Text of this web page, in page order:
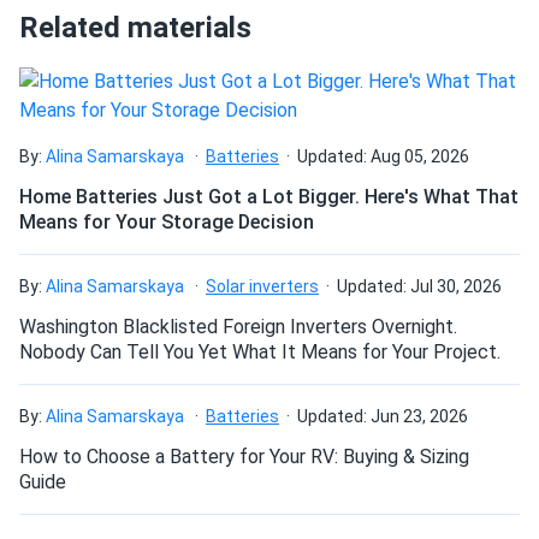
A solar installer here. I used these to set up a 30-panel
ground-mount array. Very easy to work with, well-built with
high-quality materials.
Jose
10/16/2024
LONGi 400W Solar Panel 108 Cells All-Black Bifacial...
panels got a nice design. thanks for quick responses and all
the guidance. appreciate the pickup instructions.
Killian
10/14/2024
LONGi 400W Solar Panel 108 Cells LR5-54HABB-400M
Wholesale 36...
one of the panel was broken but they replaced so it's all
good
Enrique I
09/25/2024
How many panels do I need?
How do I build a solar system?
How do solar panels compare?
Can I build a solar system by myself as a Do It
Can I connect and charge my solar panel battery
Related materials
By: Alina Samarskaya Batteries Updated: Aug 05, 2026
Home Batteries Just Got a Lot Bigger. Here's What That
Means for Your Storage Decision
By: Alina Samarskaya Solar inverters Updated: Jul 30, 2026
Washington Blacklisted Foreign Inverters Overnight.
Nobody Can Tell You Yet What It Means for Your Project.
By: Alina Samarskaya Batteries Updated: Jun 23, 2026
How to Choose a Battery for Your RV: Buying & Sizing
Guide